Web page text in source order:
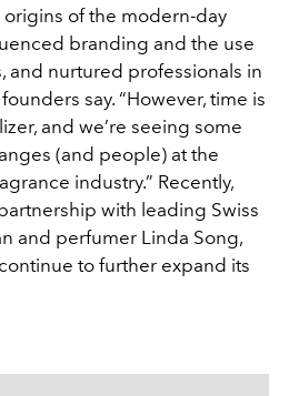
of the modern-day
branding and the use
and nurtured professionals in
say. “However, time is
and we’re seeing some
(and people) at the
industry.” Recently,
with leading Swiss
and perfumer Linda Song,
to further expand its